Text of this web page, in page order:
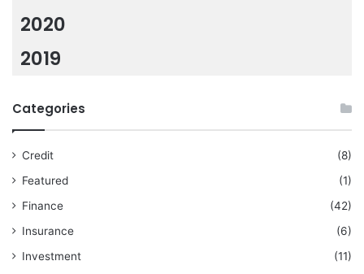
2020
2019
Categories
Credit
(8)
Featured
(1)
Finance
(42)
Insurance
(6)
Investment
(11)